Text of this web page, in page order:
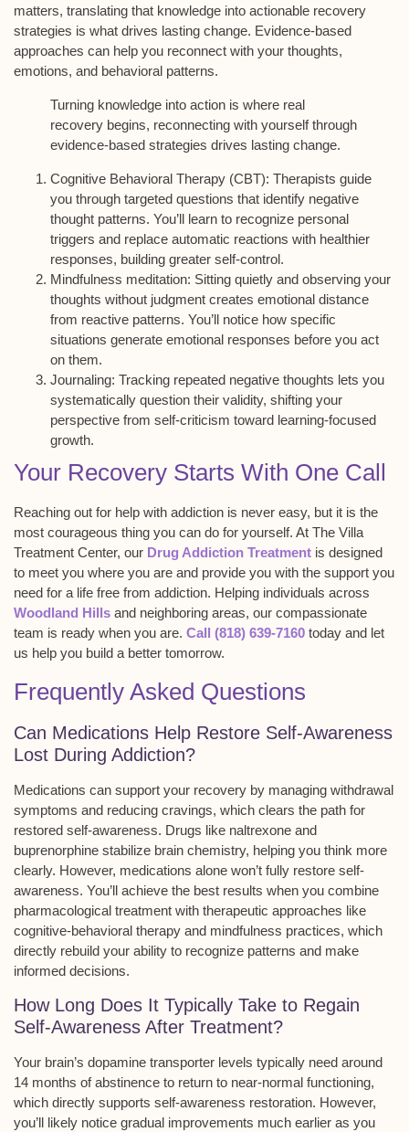
matters, translating that knowledge into actionable recovery
strategies is what drives lasting change. Evidence-based
approaches can help you reconnect with your thoughts,
emotions, and behavioral patterns.
Turning knowledge into action is where real
recovery begins, reconnecting with yourself through
evidence-based strategies drives lasting change.
Cognitive Behavioral Therapy (CBT): Therapists guide
you through targeted questions that identify negative
thought patterns. You’ll learn to recognize personal
triggers and replace automatic reactions with healthier
responses, building greater self-control.
Mindfulness meditation: Sitting quietly and observing your
thoughts without judgment creates emotional distance
from reactive patterns. You’ll notice how specific
situations generate emotional responses before you act
on them.
Journaling: Tracking repeated negative thoughts lets you
systematically question their validity, shifting your
perspective from self-criticism toward learning-focused
growth.
Your Recovery Starts With One Call
Reaching out for help with addiction is never easy, but it is the
most courageous thing you can do for yourself. At The Villa
Treatment Center, our Drug Addiction Treatment is designed
to meet you where you are and provide you with the support you
need for a life free from addiction. Helping individuals across
Woodland Hills and neighboring areas, our compassionate
team is ready when you are. Call (818) 639-7160 today and let
us help you build a better tomorrow.
Frequently Asked Questions
Can Medications Help Restore Self-Awareness
Lost During Addiction?
Medications can support your recovery by managing withdrawal
symptoms and reducing cravings, which clears the path for
restored self-awareness. Drugs like naltrexone and
buprenorphine stabilize brain chemistry, helping you think more
clearly. However, medications alone won’t fully restore self-
awareness. You’ll achieve the best results when you combine
pharmacological treatment with therapeutic approaches like
cognitive-behavioral therapy and mindfulness practices, which
directly rebuild your ability to recognize patterns and make
informed decisions.
How Long Does It Typically Take to Regain
Self-Awareness After Treatment?
Your brain’s dopamine transporter levels typically need around
14 months ofabstinence to return to near-normal functioning,
which directly supports self-awareness restoration. However,
you’ll likely notice gradual improvements much earlier as you